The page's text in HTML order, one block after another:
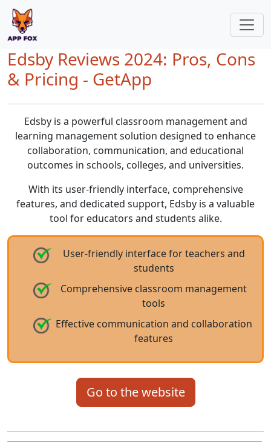
Edsby Reviews 2024: Pros, Cons
& Pricing - GetApp
Edsby is a powerful classroom management and
learning management solution designed to enhance
collaboration, communication, and educational
outcomes in schools, colleges, and universities.
With its user-friendly interface, comprehensive
features, and dedicated support, Edsby is a valuable
tool for educators and students alike.
User-friendly interface for teachers and
students
Comprehensive classroom management
tools
Effective communication and collaboration
features
Go to the website